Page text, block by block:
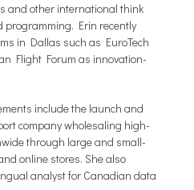
and other international think
programming. Erin recently
in Dallas such as EuroTech
Flight Forum as innovation-
include the launch and
company wholesaling high-
through large and small-
online stores. She also
analyst for Canadian data